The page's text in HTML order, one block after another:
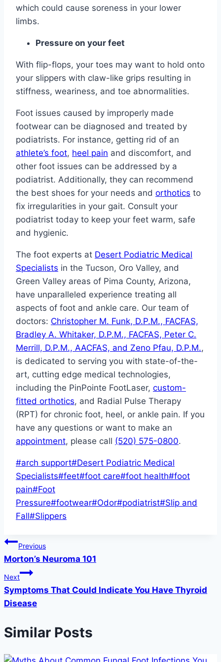
which could cause soreness in your lower
limbs.
Pressure on your feet
With flip-flops, your toes may want to hold onto
your slippers with claw-like grips resulting in
stiffness, weariness, and toe abnormalities.
Foot issues caused by improperly made
footwear can be diagnosed and treated by
podiatrists. For instance, getting rid of an
athlete’s foot, heel pain and discomfort, and
other foot issues can be addressed by a
podiatrist. Additionally, they can recommend
the best shoes for your needs and orthotics to
fix irregularities in your gait. Consult your
podiatrist today to keep your feet warm, safe
and hygienic.
The foot experts at Desert Podiatric Medical
Specialists in the Tucson, Oro Valley, and
Green Valley areas of Pima County, Arizona,
have unparalleled experience treating all
aspects of foot and ankle care. Our team of
doctors: Christopher M. Funk, D.P.M., FACFAS,
Bradley A. Whitaker, D.P.M., FACFAS, Peter C.
Merrill, D.P.M., AACFAS, and Zeno Pfau, D.P.M.,
is dedicated to serving you with state-of-the-
art, cutting edge medical technologies,
including the PinPointe FootLaser, custom-
fitted orthotics, and Radial Pulse Therapy
(RPT) for chronic foot, heel, or ankle pain. If you
have any questions or want to make an
appointment, please call (520) 575-0800.
Post
Tags:
#arch support#Desert Podiatric Medical
Specialists#feet#foot care#foot health#foot
pain#Foot
Pressure#footwear#Odor#podiatrist#Slip and
Fall#Slippers
Post
navigation
Previous
Morton’s Neuroma 101
Next
Symptoms That Could Indicate You Have Thyroid
Disease
Similar Posts